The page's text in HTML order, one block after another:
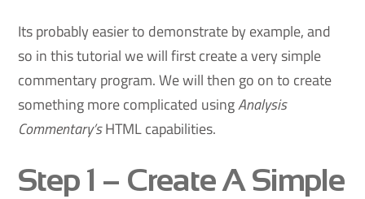
Its probably easier to demonstrate by example, and
so in this tutorial we will first create a very simple
commentary program. We will then go on to create
something more complicated usingAnalysis
Commentary’sHTML capabilities.
Step 1 – Create A Simple